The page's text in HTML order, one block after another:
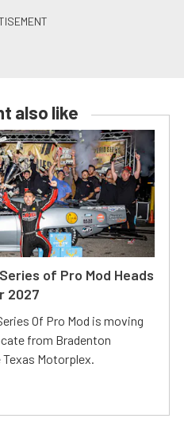
also like
of Pro Mod Heads
2027
Of Pro Mod is moving
from Bradenton
Motorplex.